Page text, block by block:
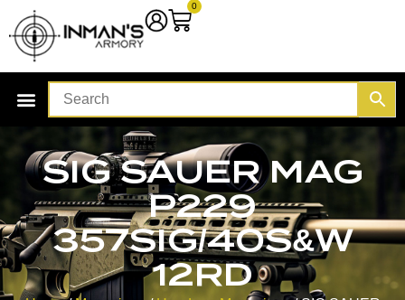
0
SIG SAUER MAG
P229
357SIG/40S&W
12RD